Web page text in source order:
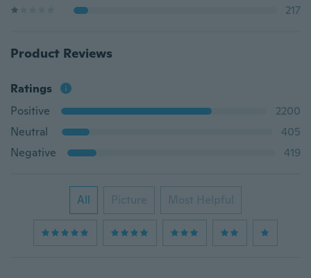
217
Product Reviews
Ratings
Positive
2200
Neutral
405
Negative
419
All Picture Most Helpful